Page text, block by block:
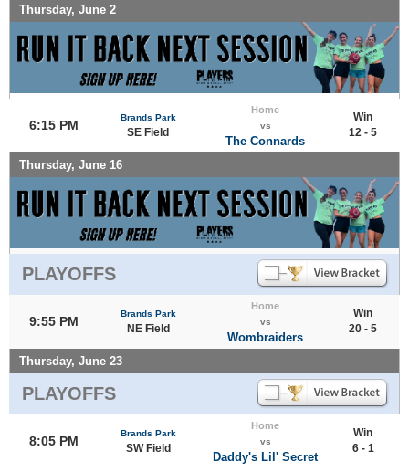
Thursday, June 2
6:15 PM
Brands Park
SE Field
Home
vs
The Connards
Win
12 - 5
Thursday, June 16
PLAYOFFS
9:55 PM
Brands Park
NE Field
Home
vs
Wombraiders
Win
20 - 5
Thursday, June 23
PLAYOFFS
8:05 PM
Brands Park
SW Field
Home
vs
Daddy's Lil' Secret
Win
6 - 1